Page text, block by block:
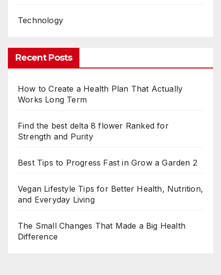
Technology
Recent Posts
How to Create a Health Plan That Actually
Works Long Term
Find the best delta 8 flower Ranked for
Strength and Purity
Best Tips to Progress Fast in Grow a Garden 2
Vegan Lifestyle Tips for Better Health, Nutrition,
and Everyday Living
The Small Changes That Made a Big Health
Difference